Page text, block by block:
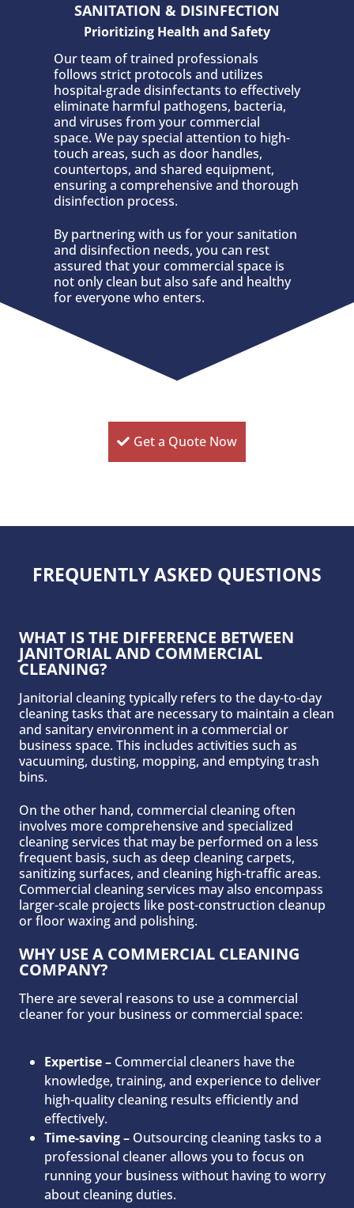
SANITATION & DISINFECTION
Prioritizing Health and Safety
Our team of trained professionals
follows strict protocols and utilizes
hospital-grade disinfectants to effectively
eliminate harmful pathogens, bacteria,
and viruses from your commercial
space. We pay special attention to high-
touch areas, such as door handles,
countertops, and shared equipment,
ensuring a comprehensive and thorough
disinfection process.
By partnering with us for your sanitation
and disinfection needs, you can rest
assured that your commercial space is
not only clean but also safe and healthy
for everyone who enters.
Get a Quote Now
FREQUENTLY ASKED QUESTIONS
WHAT IS THE DIFFERENCE BETWEEN
JANITORIAL AND COMMERCIAL
CLEANING?
Janitorial cleaning typically refers to the day-to-day
cleaning tasks that are necessary to maintain a clean
and sanitary environment in a commercial or
business space. This includes activities such as
vacuuming, dusting, mopping, and emptying trash
bins.
On the other hand, commercial cleaning often
involves more comprehensive and specialized
cleaning services that may be performed on a less
frequent basis, such as deep cleaning carpets,
sanitizing surfaces, and cleaning high-traffic areas.
Commercial cleaning services may also encompass
larger-scale projects like post-construction cleanup
or floor waxing and polishing.
WHY USE A COMMERCIAL CLEANING
COMPANY?
There are several reasons to use a commercial
cleaner for your business or commercial space:
Expertise – Commercial cleaners have the
knowledge, training, and experience to deliver
high-quality cleaning results efficiently and
effectively.
Time-saving – Outsourcing cleaning tasks to a
professional cleaner allows you to focus on
running your business without having to worry
about cleaning duties.